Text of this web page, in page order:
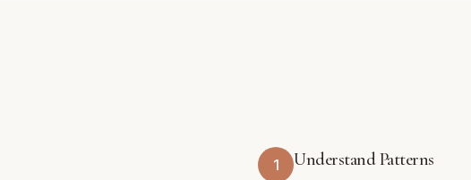
1 Understand Patterns